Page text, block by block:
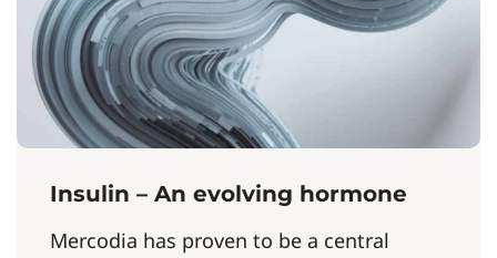
Insulin – An evolving hormone
Mercodia has proven to be a central